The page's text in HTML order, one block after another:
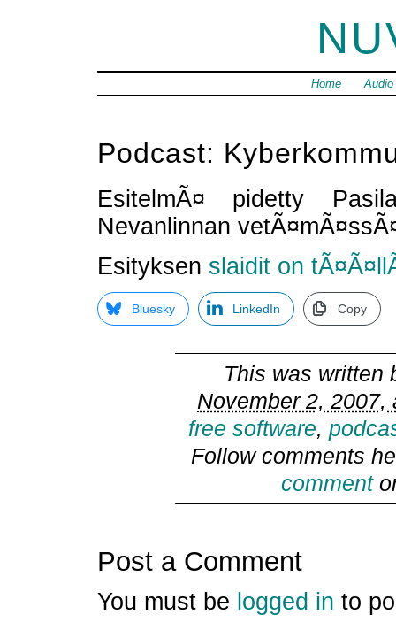
Home Audio
Podcast:
EsitelmÃ¤ pidetty
Nevanlinnan
Esityksen slaidit on
Bluesky LinkedIn Copy
This was written
November 2, 2007,
free software,
Follow comments
comment
Post a Comment
You must be logged in to